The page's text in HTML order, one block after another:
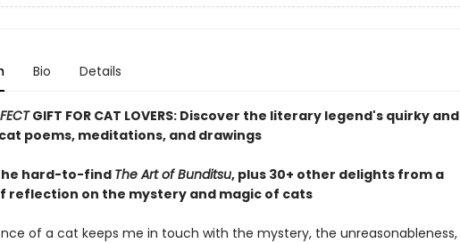
Bio Details
GIFT FOR CAT LOVERS: Discover the literary legend's quirky and
poems, meditations, and drawings
hard-to-find The Art of Bunditsu, plus 30+ other delights from a
reflection on the mystery and magic of cats
of a cat keeps me in touch with the mystery, the unreasonableness,